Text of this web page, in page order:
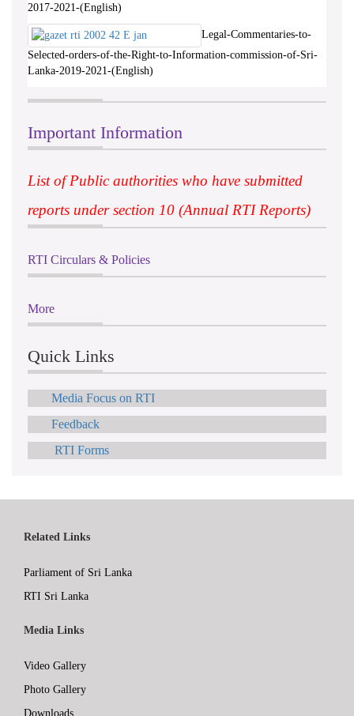
2017-2021-(English)
Legal-Commentaries-to-
Selected-orders-of-the-Right-to-Information-commission-of-Sri-
Lanka-2019-2021-(English)
Important Information
List of Public authorities who have submitted
reports under section 10 (Annual RTI Reports)
RTI Circulars & Policies
More
Quick Links
Media Focus on RTI
Feedback
RTI Forms
Related Links
Parliament of Sri Lanka
RTI Sri Lanka
Media Links
Video Gallery
Photo Gallery
Downloads